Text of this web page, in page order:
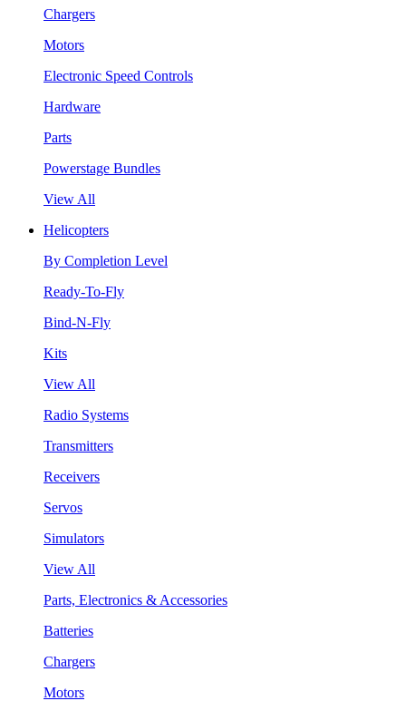
Chargers
Motors
Electronic Speed Controls
Hardware
Parts
Powerstage Bundles
View All
Helicopters
By Completion Level
Ready-To-Fly
Bind-N-Fly
Kits
View All
Radio Systems
Transmitters
Receivers
Servos
Simulators
View All
Parts, Electronics & Accessories
Batteries
Chargers
Motors